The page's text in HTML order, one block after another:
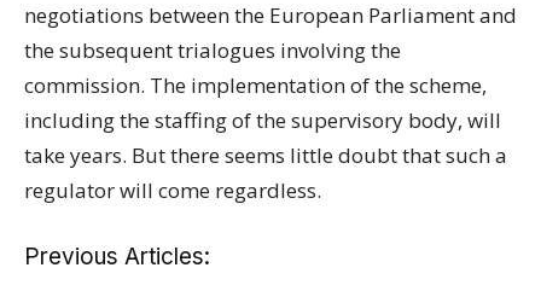
negotiations between the European Parliament and
the subsequent trialogues involving the
commission. The implementation of the scheme,
including the staffing of the supervisory body, will
take years. But there seems little doubt that such a
regulator will come regardless.
Previous Articles: